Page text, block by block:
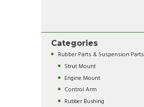
Categories
Rubber Parts & Suspension Parts
Strut Mount
Engine Mount
Control Arm
Rubber Bushing